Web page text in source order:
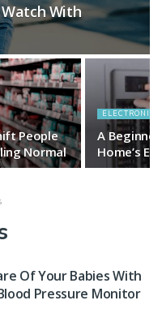
With
People
Normal
ELECTRONIC
A
Home’s
Of Your Babies With
Pressure Monitor